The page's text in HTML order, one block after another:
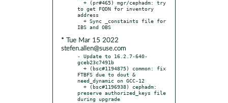
to get FQDN for inventory
address
* Tue Mar 15 2022
stefen.allen@suse.com
- Update to 16.2.7-640-
gceb23c7491b
FTBFS due to dout &
need_dynamic on GCC-12
preserve authorized_keys file
during upgrade